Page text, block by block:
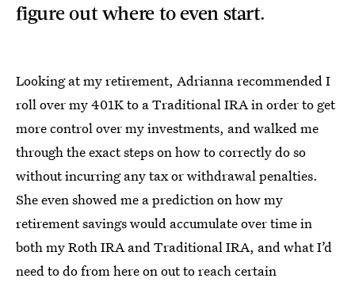
figure out where to even start.
Looking at my retirement, Adrianna recommended I
roll over my 401K to a Traditional IRA in order to get
more control over my investments, and walked me
through the exact steps on how to correctly do so
without incurring any tax or withdrawal penalties.
She even showed me a prediction on how my
retirement savings would accumulate over time in
both my Roth IRA and Traditional IRA, and what I’d
need to do from here on out to reach certain